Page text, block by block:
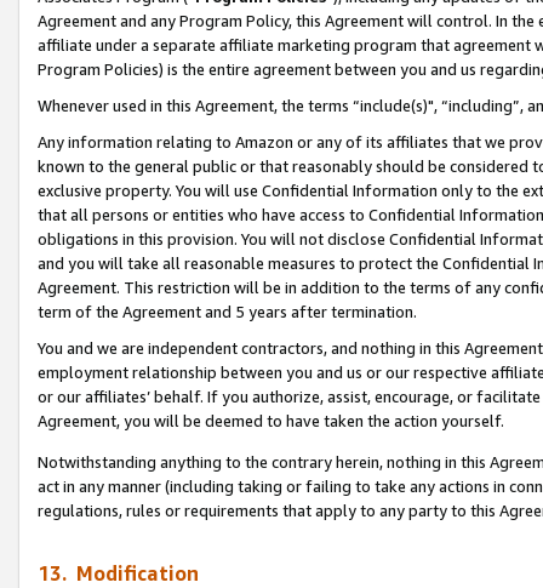
Agreement and any Program Policy, this Agreement will control. In
affiliate under a separate affiliate marketing program that agreement
Program Policies) is the entire agreement between you and us
Whenever used in this Agreement, the terms “include(s)",
Any information relating to Amazon or any of its affiliates that we
known to the general public or that reasonably should be considered
exclusive property. You will use Confidential Information only to the
that all persons or entities who have access to Confidential
obligations in this provision. You will not disclose Confidential
and you will take all reasonable measures to protect the Confidential
Agreement. This restriction will be in addition to the terms of any
term of the Agreement and 5 years after termination.
You and we are independent contractors, and nothing in this
employment relationship between you and us or our respective
or our affiliates’ behalf. If you authorize, assist, encourage, or
Agreement, you will be deemed to have taken the action yourself.
Notwithstanding anything to the contrary herein, nothing in this
act in any manner (including taking or failing to take any actions in
regulations, rules or requirements that apply to any party to this
13. Modification